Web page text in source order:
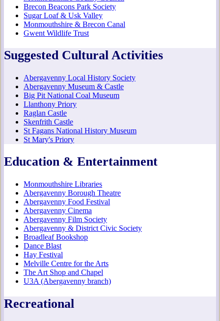
Brecon Beacons Park Society
Sugar Loaf & Usk Valley
Monmouthshire & Brecon Canal
Gwent Wildlife Trust
Suggested Cultural Activities
Abergavenny Local History Society
Abergavenny Museum & Castle
Big Pit National Coal Museum
Llanthony Priory
Raglan Castle
Skenfrith Castle
St Fagans National History Museum
St Mary's Priory
Education & Entertainment
Monmouthshire Libraries
Abergavenny Borough Theatre
Abergavenny Food Festival
Abergavenny Cinema
Abergavenny Film Society
Abergavenny & District Civic Society
Broadleaf Bookshop
Dance Blast
Hay Festival
Melville Centre for the Arts
The Art Shop and Chapel
U3A (Abergavenny branch)
Recreational